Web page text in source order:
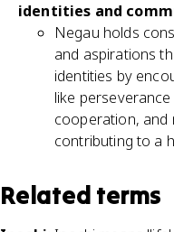
identities and
Negau holds
and aspirations
identities by
like
cooperation, and
contributing to a
Related terms